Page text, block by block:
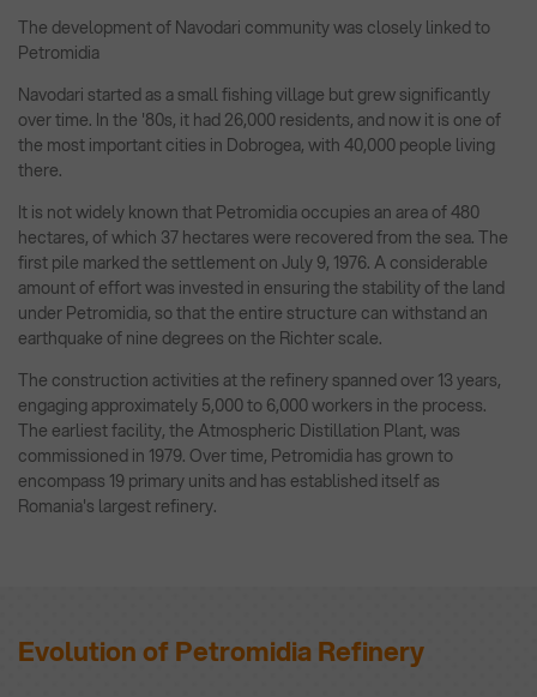
The development of Navodari community was closely linked to
Petromidia
Navodari started as a small fishing village but grew significantly
over time. In the '80s, it had 26,000 residents, and now it is one of
the most important cities in Dobrogea, with 40,000 people living
there.
It is not widely known that Petromidia occupies an area of 480
hectares, of which 37 hectares were recovered from the sea. The
first pile marked the settlement on July 9, 1976. A considerable
amount of effort was invested in ensuring the stability of the land
under Petromidia, so that the entire structure can withstand an
earthquake of nine degrees on the Richter scale.
The construction activities at the refinery spanned over 13 years,
engaging approximately 5,000 to 6,000 workers in the process.
The earliest facility, the Atmospheric Distillation Plant, was
commissioned in 1979. Over time, Petromidia has grown to
encompass 19 primary units and has established itself as
Romania's largest refinery.
Evolution of Petromidia Refinery